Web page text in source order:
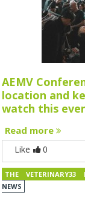
AEMV
location and
watch this
Read more
Like 0
THE VETERINARY33
NEWS